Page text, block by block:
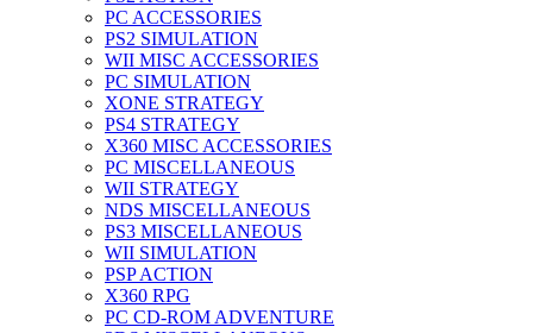
PC ACCESSORIES
PS2 SIMULATION
WII MISC ACCESSORIES
PC SIMULATION
XONE STRATEGY
PS4 STRATEGY
X360 MISC ACCESSORIES
PC MISCELLANEOUS
WII STRATEGY
NDS MISCELLANEOUS
PS3 MISCELLANEOUS
WII SIMULATION
PSP ACTION
X360 RPG
PC CD-ROM ADVENTURE